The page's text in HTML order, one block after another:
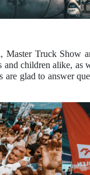
Master Truck Show
children alike, as
glad to answer